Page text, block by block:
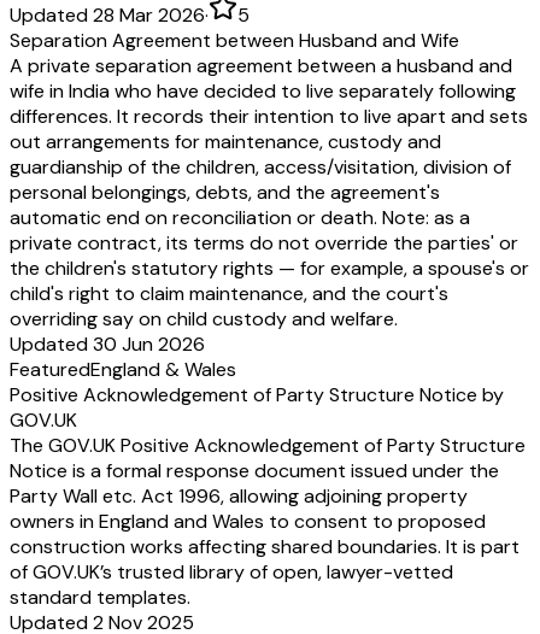
Updated 28 Mar 2026·
5
Separation Agreement between Husband and Wife
A private separation agreement between a husband and
wife in India who have decided to live separately following
differences. It records their intention to live apart and sets
out arrangements for maintenance, custody and
guardianship of the children, access/visitation, division of
personal belongings, debts, and the agreement's
automatic end on reconciliation or death. Note: as a
private contract, its terms do not override the parties' or
the children's statutory rights — for example, a spouse's or
child's right to claim maintenance, and the court's
overriding say on child custody and welfare.
Updated 30 Jun 2026
FeaturedEngland & Wales
Positive Acknowledgement of Party Structure Notice by
GOV.UK
The GOV.UK Positive Acknowledgement of Party Structure
Notice is a formal response document issued under the
Party Wall etc. Act 1996, allowing adjoining property
owners in England and Wales to consent to proposed
construction works affecting shared boundaries. It is part
of GOV.UK’s trusted library of open, lawyer-vetted
standard templates.
Updated 2 Nov 2025